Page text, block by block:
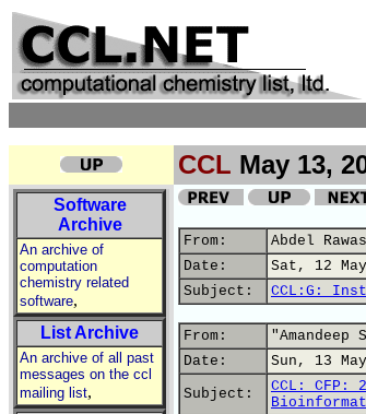
CCL May 13,
Software
Archive
An archive of
computation
chemistry related
software,
List Archive
An archive of all past
messages on the ccl
mailing list,
From:
Abdel
Date:
Sat, 12
Subject:
CCL:G:
From:
"Amandeep
Date:
Sun, 13
Subject:
CCL: CFP: